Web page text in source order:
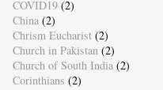
COVID19 (2)
China (2)
Chrism Eucharist (2)
Church in Pakistan (2)
Church of South India (2)
Corinthians (2)